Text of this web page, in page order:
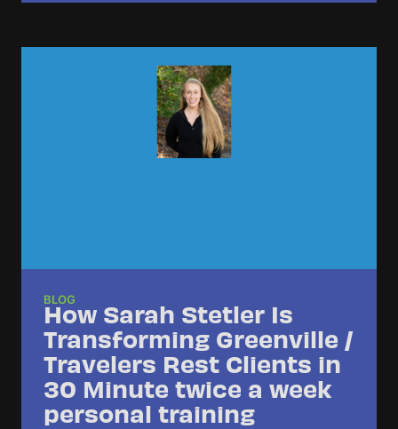
BLOG
How Sarah Stetler Is
Transforming Greenville /
Travelers Rest Clients in
30 Minute twice a week
personal training